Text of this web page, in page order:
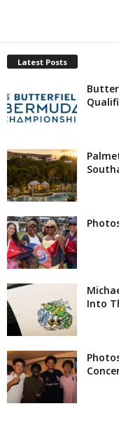
Latest Posts
Into